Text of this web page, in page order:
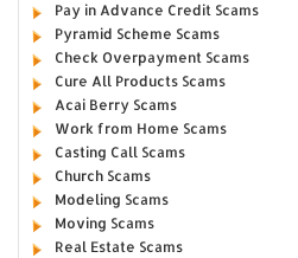
Pay in Advance Credit Scams
Pyramid Scheme Scams
Check Overpayment Scams
Cure All Products Scams
Acai Berry Scams
Work from Home Scams
Casting Call Scams
Church Scams
Modeling Scams
Moving Scams
Real Estate Scams